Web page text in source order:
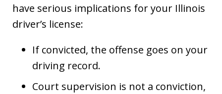
have serious implications for your Illinois
driver’s license:
If convicted, the offense goes on your
driving record.
Court supervision is not a conviction,